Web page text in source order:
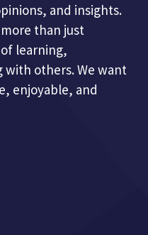
and insights.
than just
learning,
others. We want
enjoyable, and